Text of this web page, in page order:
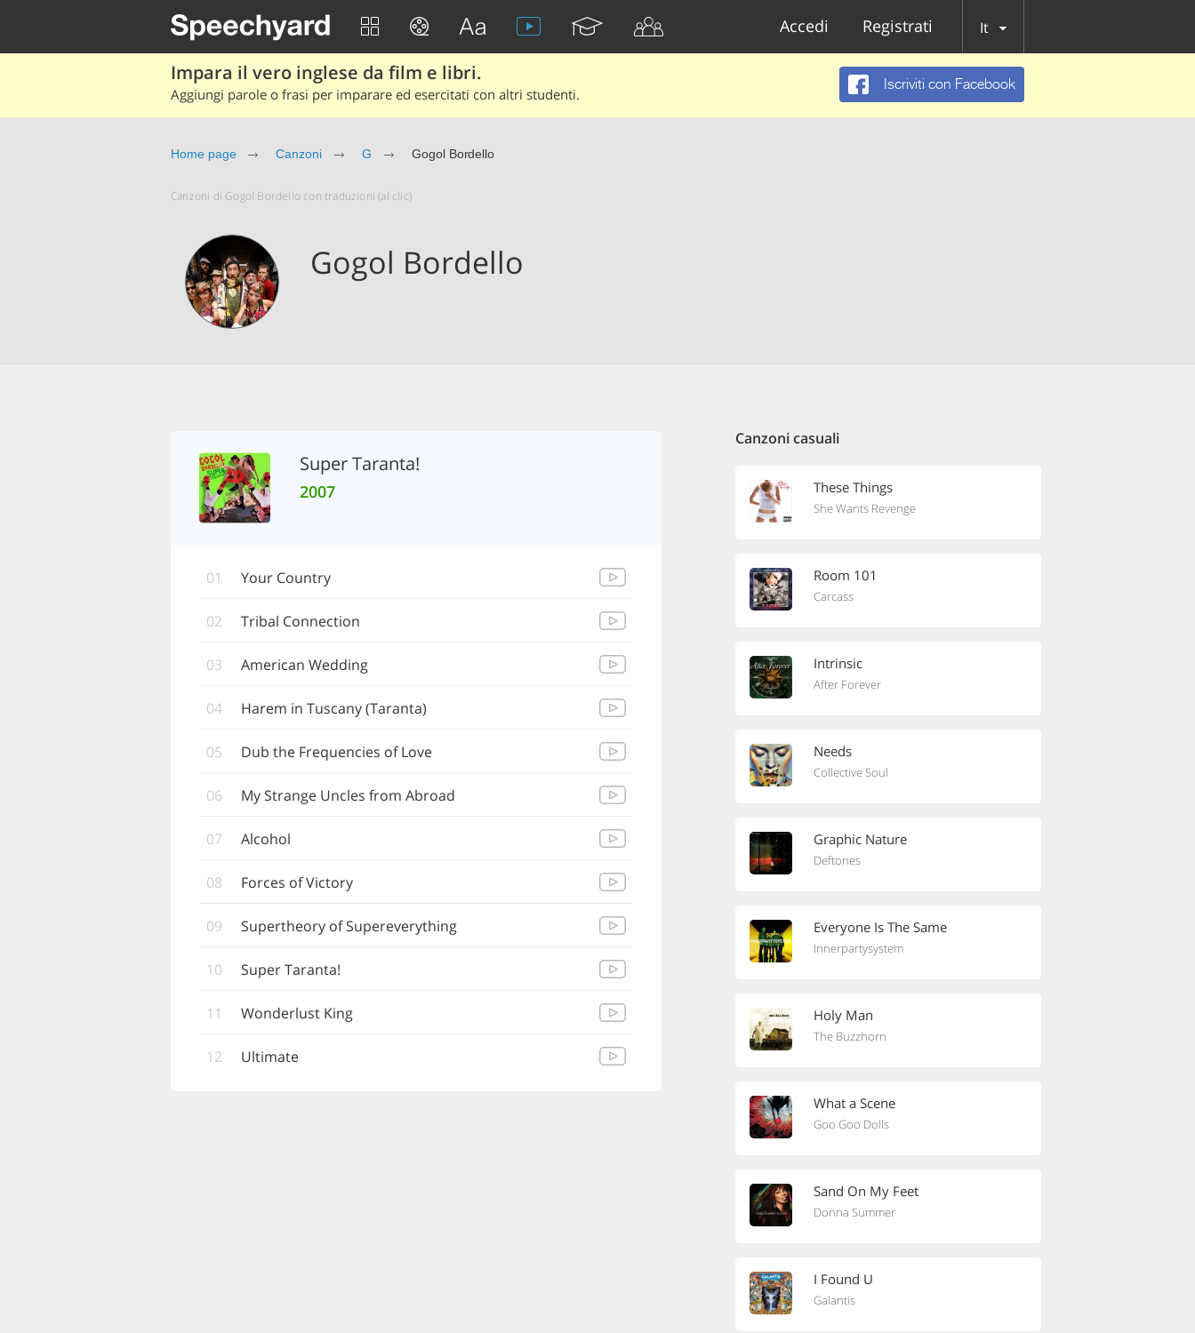
Accedi Registrati It
Impara il vero inglese da film e libri.
Aggiungi parole o frasi per imparare ed esercitati con altri studenti.
Iscriviti con Facebook
Home page Canzoni G Gogol Bordello
Canzoni di Gogol Bordello con traduzioni (al clic)
Gogol Bordello
Super Taranta!
2007
01 Your Country
02 Tribal Connection
03 American Wedding
04 Harem in Tuscany (Taranta)
05 Dub the Frequencies of Love
06 My Strange Uncles from Abroad
07 Alcohol
08 Forces of Victory
09 Supertheory of Supereverything
10 Super Taranta!
11 Wonderlust King
12 Ultimate
Canzoni casuali
These Things
She Wants Revenge
Room 101
Carcass
Intrinsic
After Forever
Needs
Collective Soul
Graphic Nature
Deftones
Everyone Is The Same
Innerpartysystem
Holy Man
The Buzzhorn
What a Scene
Goo Goo Dolls
Sand On My Feet
Donna Summer
I Found U
Galantis